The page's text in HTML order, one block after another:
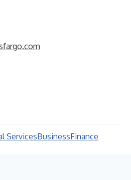
ServicesBusinessFinance